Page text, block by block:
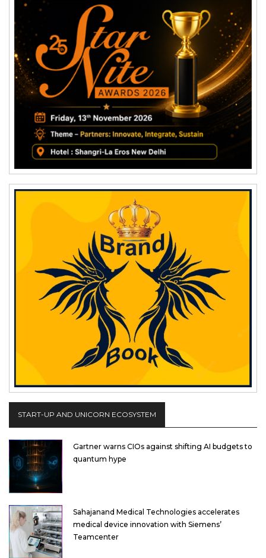
START-UP AND UNICORN ECOSYSTEM
Gartner warns CIOs against shifting AI budgets to
quantum hype
Sahajanand Medical Technologies accelerates
medical device innovation with Siemens’
Teamcenter